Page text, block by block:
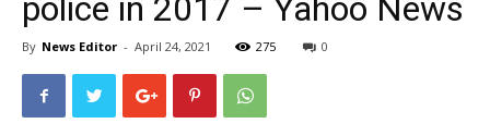
police in 2017 – Yahoo News
By News Editor - April 24, 2021 275 0